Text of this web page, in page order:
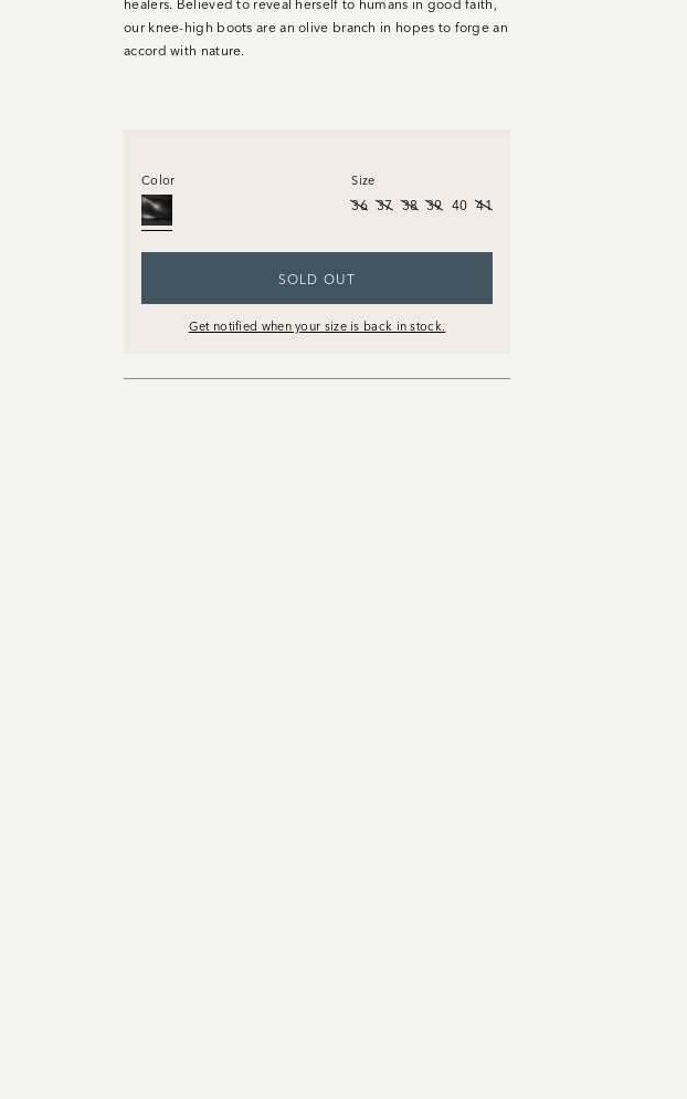
our knee-high boots are an olive branch in hopes to forge an
accord with nature.
Size
36 37 38 39 40 41
Color
SOLD OUT
Get notified when your size is back in stock.